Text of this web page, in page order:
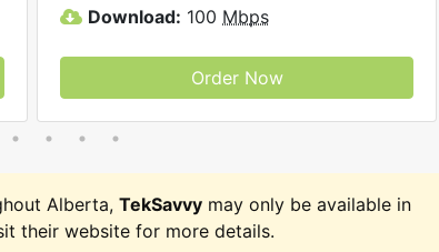
Download: 100 Mbps
Order Now
Alberta, TekSavvy may only be available in
their website for more details.